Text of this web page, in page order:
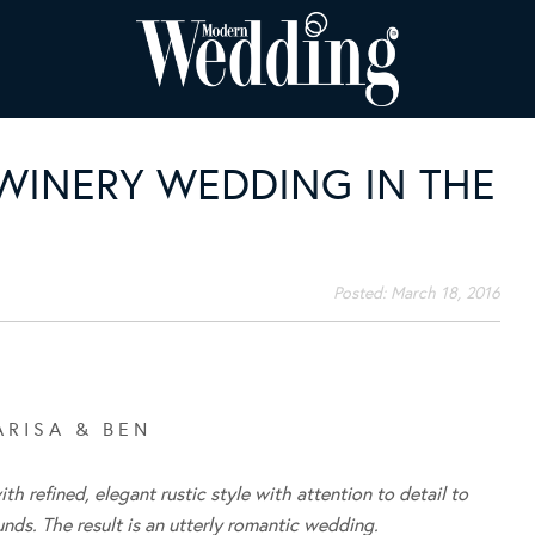
WEDDING IN THE
Posted: March 18, 2016
R I S A & B E N
refined, elegant rustic style with attention to detail to
The result is an utterly romantic wedding.